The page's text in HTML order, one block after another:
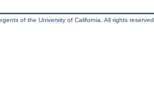
of the University of California. All rights reserved.